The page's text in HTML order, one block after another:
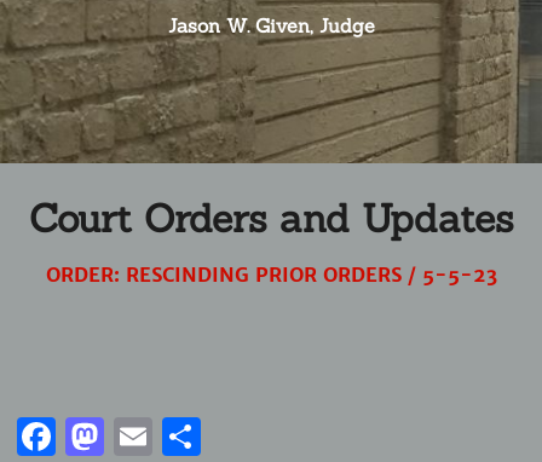
Jason W. Given, Judge
Court Orders and Updates
ORDER: RESCINDING PRIOR ORDERS / 5-5-23
Facebook
Mastodon
Email